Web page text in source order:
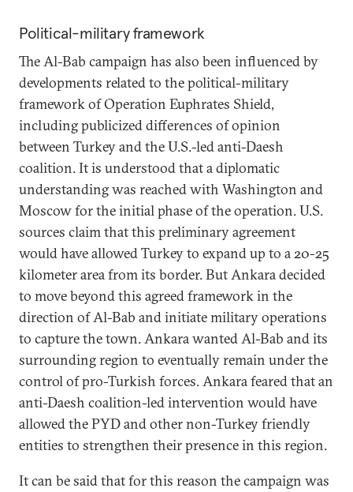
Political-military framework
The Al-Bab campaign has also been influenced by
developments related to the political-military
framework of Operation Euphrates Shield,
including publicized differences of opinion
between Turkey and the U.S.-led anti-Daesh
coalition. It is understood that a diplomatic
understanding was reached with Washington and
Moscow for the initial phase of the operation. U.S.
sources claim that this preliminary agreement
would have allowed Turkey to expand up to a 20-25
kilometer area from its border. But Ankara decided
to move beyond this agreed framework in the
direction of Al-Bab and initiate military operations
to capture the town. Ankara wanted Al-Bab and its
surrounding region to eventually remain under the
control of pro-Turkish forces. Ankara feared that an
anti-Daesh coalition-led intervention would have
allowed the PYD and other non-Turkey friendly
entities to strengthen their presence in this region.
It can be said that for this reason the campaign was